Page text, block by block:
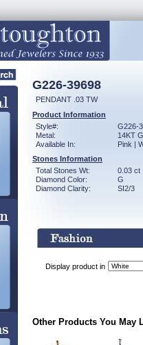
G226-39698
PENDANT .03 TW
Product Information
Style#:
G226-
Metal:
14KT
Available In:
Pink |
Stones Information
Total Stones Wt:
0.03 ct
Diamond Color:
G
Diamond Clarity:
SI2/3
Display product in
Other Products You May